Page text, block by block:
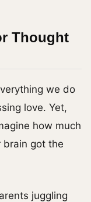
Thought
we do
love. Yet,
how much
brain got the
juggling